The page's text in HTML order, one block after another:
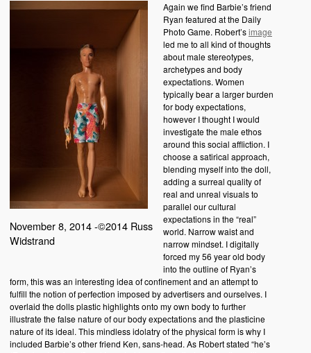
November 8, 2014 -©2014 Russ
Widstrand
Again we find Barbie’s friend
Ryan featured at the Daily
Photo Game. Robert’simage
led me to all kind of thoughts
about male stereotypes,
archetypes and body
expectations. Women
typically bear a larger burden
for body expectations,
however I thought I would
investigate the male ethos
around this social affliction. I
choose a satirical approach,
blending myself into the doll,
adding a surreal quality of
real and unreal visuals to
parallel our cultural
expectations in the “real”
world. Narrow waist and
narrow mindset. I digitally
forced my 56 year old body
into the outline of Ryan’s
form, this was an interesting idea of confinement and an attempt to
fulfill the notion of perfection imposed by advertisers and ourselves. I
overlaid the dolls plastic highlights onto my own body to further
illustrate the false nature of our body expectations and the plasticine
nature of its ideal. This mindless idolatry of the physical form is why I
included Barbie’s other friend Ken, sans-head. As Robert stated “he’s